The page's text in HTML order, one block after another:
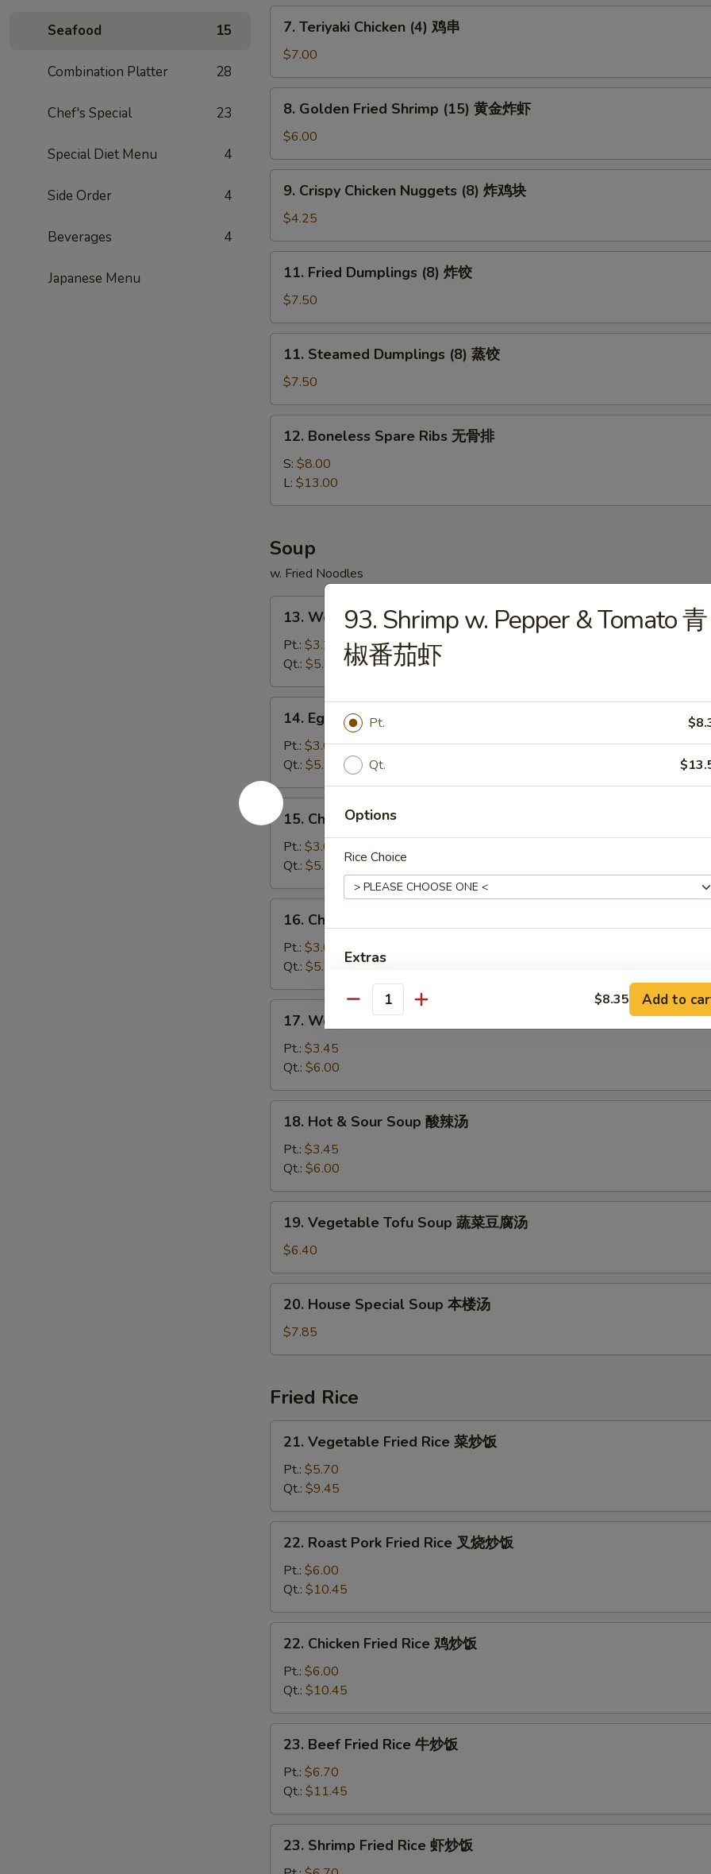
Seafood 15
Combination Platter 28
Chef's Special 23
Special Diet Menu 4
Side Order 4
Beverages 4
Japanese Menu
(6)
Teriyaki
Chicken
(4)
鸡
7. Teriyaki Chicken (4) 鸡串
$7.00
Golden
Fried
Shrimp
(15)
虾
8. Golden Fried Shrimp (15) 黄金炸虾
$6.00
Crispy
Chicken
Nuggets
(8)
9. Crispy Chicken Nuggets (8) 炸鸡块
$4.25
Fried
Dumplings
(8)
炸
11. Fried Dumplings (8) 炸饺
$7.50
Steamed
Dumplings
(8)
蒸
11. Steamed Dumplings (8) 蒸饺
$7.50
Boneless
Spare
Ribs
无
排
12. Boneless Spare Ribs 无骨排
S: $8.00
L: $13.00
Soup
w. Fried Noodles
Wonton
Soup
吞
汤
13. Wonton Soup 云吞汤
Pt.: $3.25
Qt.: $5.65
Egg
Drop
Soup
蛋
花
汤
14. Egg Drop Soup 蛋花汤
Pt.: $3.05
Qt.: $5.10
15.
Chicken
Rice
Soup
鸡
米
15. Chicken Rice Soup 鸡米汤
Pt.: $3.05
Qt.: $5.10
Chicken
Noodle
Soup
鸡
面
16. Chicken Noodle Soup 鸡面汤
Pt.: $3.05
Qt.: $5.10
Wonton
Egg
Drop
Soup
云
17. Wonton Egg Drop Soup 云吞蛋花汤
Pt.: $3.45
Qt.: $6.00
Hot
Sour
Soup
酸
18. Hot & Sour Soup 酸辣汤
Pt.: $3.45
Qt.: $6.00
Vegetable
Tofu
Soup
蔬
19. Vegetable Tofu Soup 蔬菜豆腐汤
$6.40
House
Special
Soup
楼
汤
20. House Special Soup 本楼汤
$7.85
Fried Rice
Vegetable
Fried
Rice
菜
炒
21. Vegetable Fried Rice 菜炒饭
Pt.: $5.70
Qt.: $9.45
Roast
Pork
Fried
Rice
叉
22. Roast Pork Fried Rice 叉烧炒饭
Pt.: $6.00
Qt.: $10.45
Chicken
Fried
Rice
鸡
炒
22. Chicken Fried Rice 鸡炒饭
Pt.: $6.00
Qt.: $10.45
Beef
Fried
Rice
牛
炒
23. Beef Fried Rice 牛炒饭
Pt.: $6.70
Qt.: $11.45
Shrimp
23. Shrimp Fried Rice 虾炒饭
93. Shrimp w. Pepper & Tomato 青
椒番茄虾
Pt.
Qt.
Options
Rice Choice
Extras
Add Baby Shrimp 加小虾
Add Pork 加猪肉
Add Vegetable 加菜 +
Add Sweet & Sour Sauce 加甜酸汁
Add Kung Pao Sauce 加宫保汁 +
Add General Tso's Sauce 加左宗汁
SECTION
Quantity $8.35 Add to